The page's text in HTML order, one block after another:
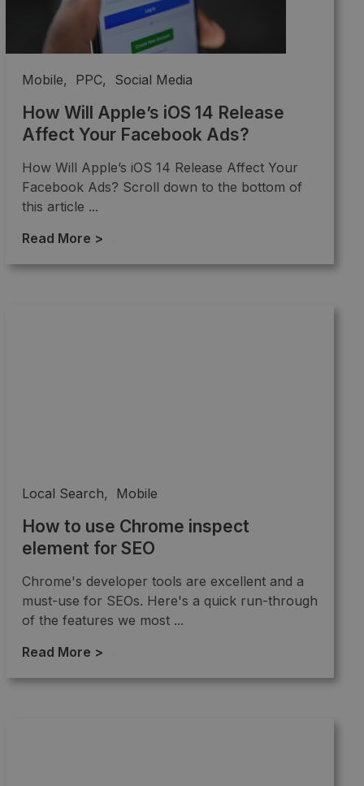
Mobile, PPC, Social Media
How Will Apple’s iOS 14 Release
Affect Your Facebook Ads?
How Will Apple’s iOS 14 Release Affect Your
Facebook Ads? Scroll down to the bottom of
this article ...
Read More >
Local Search, Mobile
How to use Chrome inspect
element for SEO
Chrome's developer tools are excellent and a
must-use for SEOs. Here's a quick run-through
of the features we most ...
Read More >